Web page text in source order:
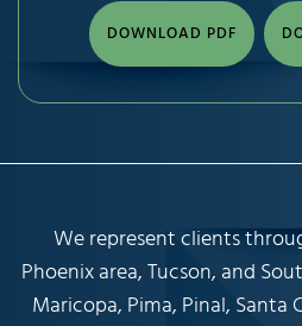
DOWNLOAD PDF
We represent clients
Phoenix area, Tucson, and
Maricopa, Pima, Pinal, Santa